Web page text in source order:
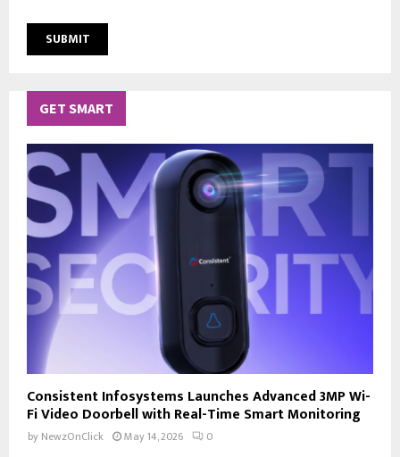
GET SMART
Consistent Infosystems Launches Advanced 3MP Wi-
Fi Video Doorbell with Real-Time Smart Monitoring
by NewzOnClick May 14, 2026 0